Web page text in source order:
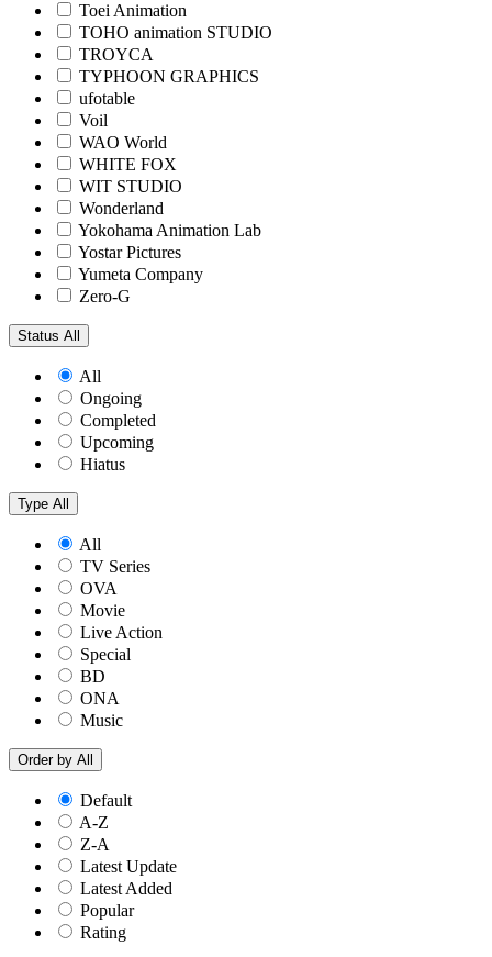
Toei Animation
TOHO animation STUDIO
TROYCA
TYPHOON GRAPHICS
ufotable
Voil
WAO World
WHITE FOX
WIT STUDIO
Wonderland
Yokohama Animation Lab
Yostar Pictures
Yumeta Company
Zero-G
Status All
All
Ongoing
Completed
Upcoming
Hiatus
Type All
All
TV Series
OVA
Movie
Live Action
Special
BD
ONA
Music
Order by All
Default
A-Z
Z-A
Latest Update
Latest Added
Popular
Rating